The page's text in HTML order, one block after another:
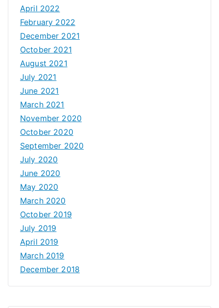
April 2022
February 2022
December 2021
October 2021
August 2021
July 2021
June 2021
March 2021
November 2020
October 2020
September 2020
July 2020
June 2020
May 2020
March 2020
October 2019
July 2019
April 2019
March 2019
December 2018